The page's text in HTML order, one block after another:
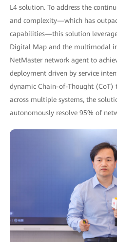
L4 solution. To address the
and complexity—which has
capabilities—this solution
Digital Map and the multimodal
NetMaster network agent to
deployment driven by service
dynamic Chain-of-Thought (CoT)
across multiple systems, the
autonomously resolve 95% of